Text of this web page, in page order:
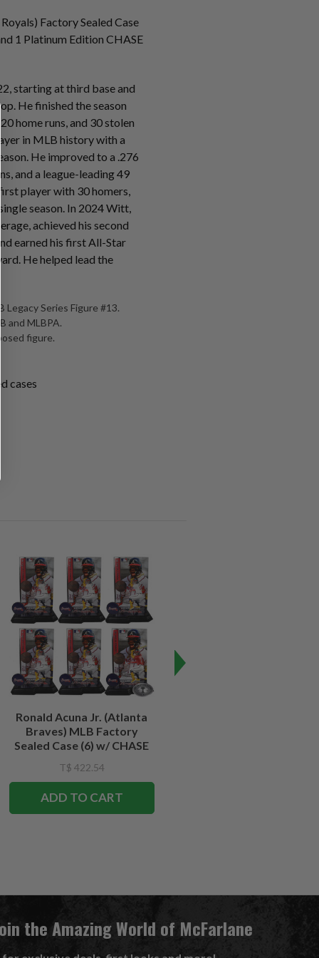
Factory Sealed Case
1 Platinum Edition CHASE
starting at third base and
He finished the season
home runs, and 30 stolen
in MLB history with a
He improved to a .276
and a league-leading 49
player with 30 homers,
season. In 2024 Witt,
achieved his second
earned his first All-Star
He helped lead the
Legacy Series Figure #13.
and MLBPA.
figure.
cases
Ronald Acuna Jr. (Atlanta
Braves) MLB Factory
Sealed Case (6) w/ CHASE
T$ 422.54
ADD TO CART
the Amazing World of McFarlane